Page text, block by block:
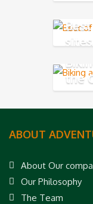
Best
the
ABOUT
About Our
Our Philosophy
The Team